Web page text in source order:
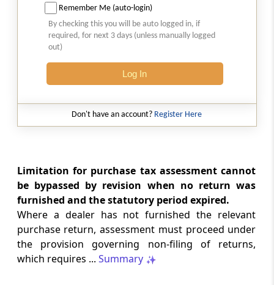
2026 (8) TMI 569 - CALCUTTA HIGH
Natural justice in tax remand prevents
costs from determining whether an ex
parte appellate order automatically
2026 (8) TMI 568 - CALCUTTA HIGH
bars Section 260A appeals seeking
factual reassessment of delay evidence
and property valuation.
2026 (8) TMI 538 - DELHI HIGH COURT
CUSTOMS
Separate show-cause notices remain
independent, while statutory appeals
Remember Me (auto-login)
By checking this you will be auto logged in, if
required, for next 3 days (unless manually logged
out)
Log In
Don't have an account? Register Here
Limitation for purchase tax assessment cannot
be bypassed by revision when no return was
furnished and the statutory period expired.
Where a dealer has not furnished the relevant
purchase return, assessment must proceed under
the provision governing non-filing of returns,
which requires ... Summary